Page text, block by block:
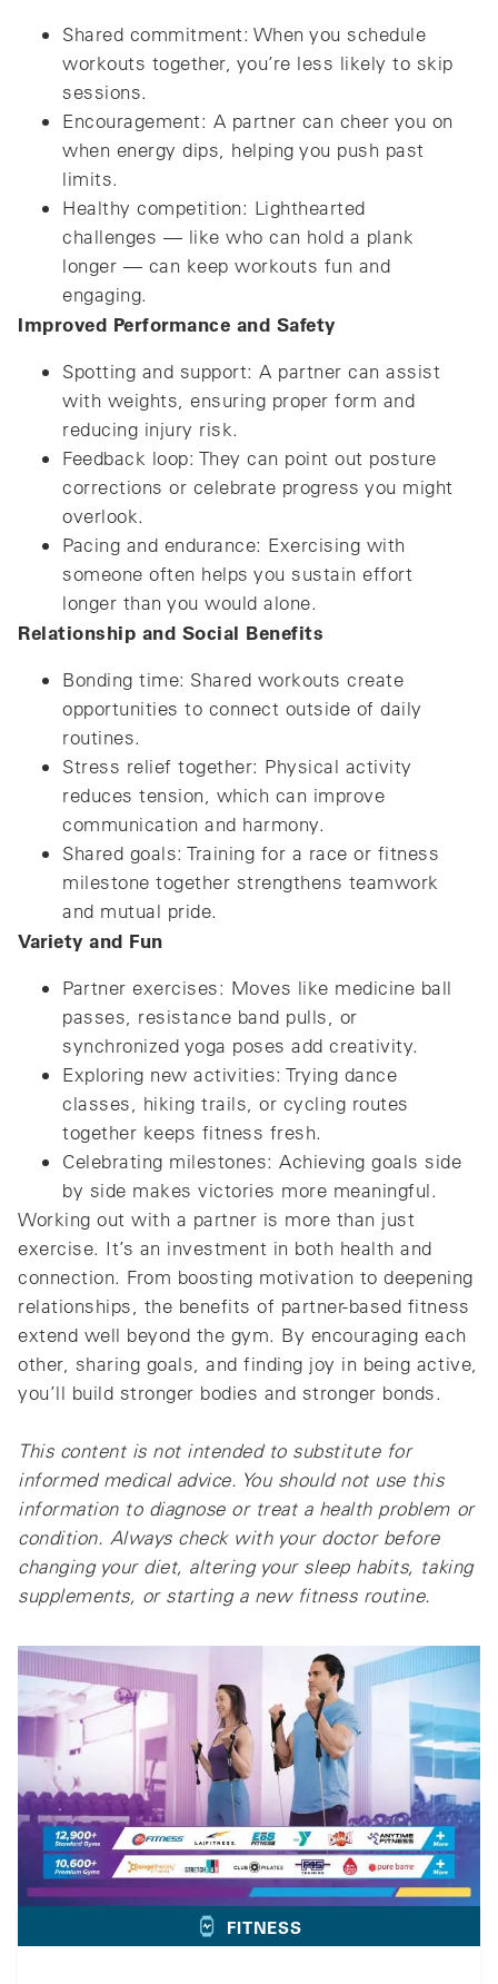
Shared commitment: When you schedule
workouts together, you’re less likely to skip
sessions.
Encouragement: A partner can cheer you on
when energy dips, helping you push past
limits.
Healthy competition: Lighthearted
challenges — like who can hold a plank
longer — can keep workouts fun and
engaging.
Improved Performance and Safety
Spotting and support: A partner can assist
with weights, ensuring proper form and
reducing injury risk.
Feedback loop: They can point out posture
corrections or celebrate progress you might
overlook.
Pacing and endurance: Exercising with
someone often helps you sustain effort
longer than you would alone.
Relationship and Social Benefits
Bonding time: Shared workouts create
opportunities to connect outside of daily
routines.
Stress relief together: Physical activity
reduces tension, which can improve
communication and harmony.
Shared goals: Training for a race or fitness
milestone together strengthens teamwork
and mutual pride.
Variety and Fun
Partner exercises: Moves like medicine ball
passes, resistance band pulls, or
synchronized yoga poses add creativity.
Exploring new activities: Trying dance
classes, hiking trails, or cycling routes
together keeps fitness fresh.
Celebrating milestones: Achieving goals side
by side makes victories more meaningful.
Working out with a partner is more than just
exercise. It’s an investment in both health and
connection. From boosting motivation to deepening
relationships, the benefits of partner-based fitness
extend well beyond the gym. By encouraging each
other, sharing goals, and finding joy in being active,
you’ll build stronger bodies and stronger bonds.
This content is not intended to substitute for
informed medical advice. You should not use this
information to diagnose or treat a health problem or
condition. Always check with your doctor before
changing your diet, altering your sleep habits, taking
supplements, or starting a new fitness routine.
FITNESS